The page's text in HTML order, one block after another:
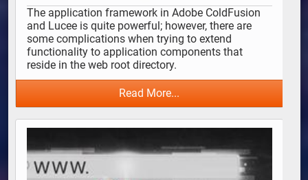
The application framework in Adobe ColdFusion
and Lucee is quite powerful; however, there are
some complications when trying to extend
functionality to application components that
reside in the web root directory.
Read More...